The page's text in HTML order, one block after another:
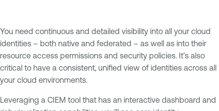
You need continuous and detailed visibility into all your cloud
identities – both native and federated – as well as into their
resource access permissions and security policies. It’s also
critical to have a consistent, unified view of identities across all
your cloud environments.
Leveraging a CIEM tool that has an interactive dashboard and